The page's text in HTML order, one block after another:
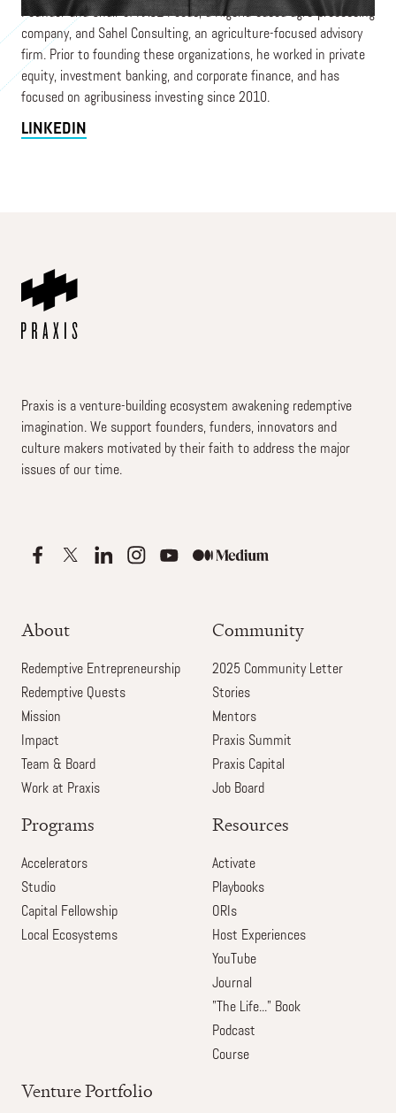
Founder and Chair of AACE Foods, a Nigeria-based agro-processing
company, and Sahel Consulting, an agriculture-focused advisory
firm. Prior to founding these organizations, he worked in private
equity, investment banking, and corporate finance, and has
focused on agribusiness investing since 2010.
LINKEDIN
Praxis is a venture-building ecosystem awakening redemptive
imagination. We support founders, funders, innovators and
culture makers motivated by their faith to address the major
issues of our time.
About
Redemptive Entrepreneurship
Redemptive Quests
Mission
Impact
Team & Board
Work at Praxis
Community
2025 Community Letter
Stories
Mentors
Praxis Summit
Praxis Capital
Job Board
Programs
Accelerators
Studio
Capital Fellowship
Local Ecosystems
Resources
Activate
Playbooks
ORIs
Host Experiences
YouTube
Journal
"The Life..." Book
Podcast
Course
Venture Portfolio